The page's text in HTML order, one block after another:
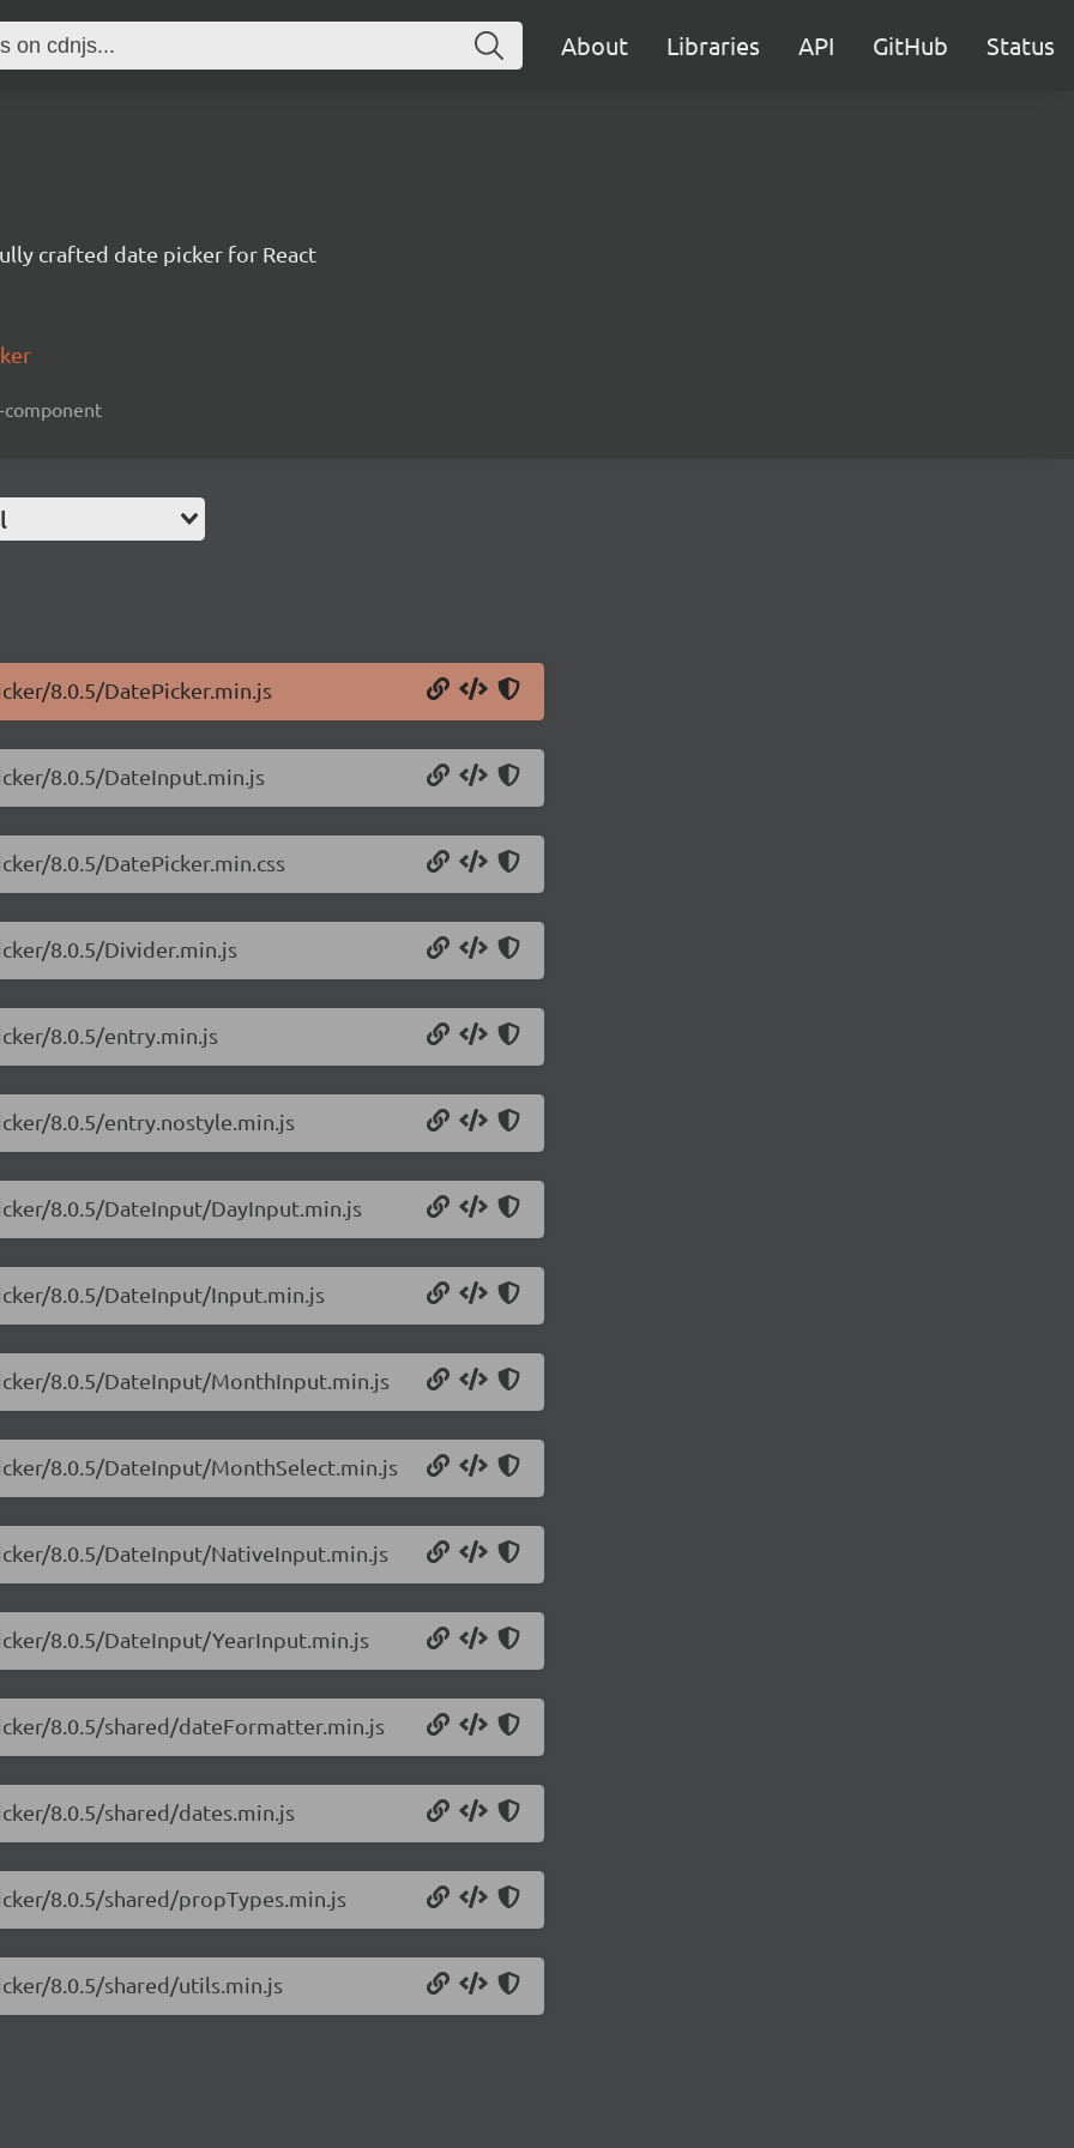
About Libraries API GitHub Status
crafted date picker for React
component
8.0.5/DatePicker.min.js
8.0.5/DateInput.min.js
8.0.5/DatePicker.min.css
8.0.5/Divider.min.js
8.0.5/entry.min.js
8.0.5/entry.nostyle.min.js
8.0.5/DateInput/DayInput.min.js
8.0.5/DateInput/Input.min.js
8.0.5/DateInput/MonthInput.min.js
8.0.5/DateInput/MonthSelect.min.js
8.0.5/DateInput/NativeInput.min.js
8.0.5/DateInput/YearInput.min.js
8.0.5/shared/dateFormatter.min.js
8.0.5/shared/dates.min.js
8.0.5/shared/propTypes.min.js
8.0.5/shared/utils.min.js